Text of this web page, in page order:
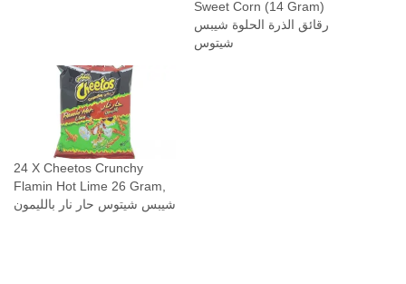
h
p
s
(
2
5
Sweet Corn (14 Gram)
رقائق الذرة الحلوة شيبس
شيتوس
24 X Cheetos Crunchy
Flamin Hot Lime 26 Gram,
شيبس شيتوس حار نار بالليمون